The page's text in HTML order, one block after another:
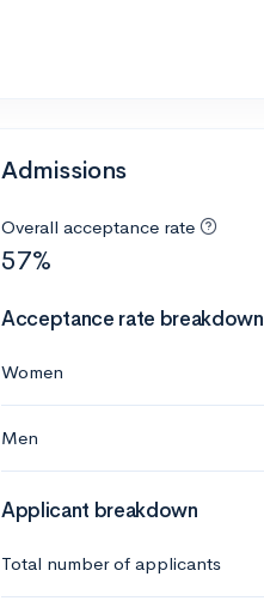
Admissions
Overall acceptance rate
57%
Acceptance rate breakdown
Women
Men
Applicant breakdown
Total number of applicants